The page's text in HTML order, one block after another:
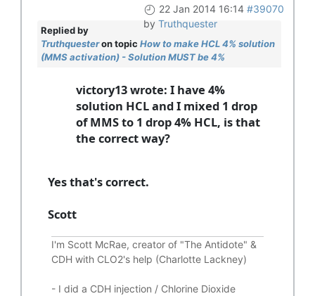
22 Jan 2014 16:14 #39070
by Truthquester
Replied by
Truthquesteron topic How to make HCL 4% solution
(MMS activation) - Solution MUST be 4%
victory13 wrote: I have 4%
solution HCL and I mixed 1 drop
of MMS to 1 drop 4% HCL, is that
the correct way?
Yes that's correct.
Scott
I'm Scott McRae, creator of "The Antidote" &
CDH with CLO2's help (Charlotte Lackney)
- I did a CDH injection / Chlorine Dioxide